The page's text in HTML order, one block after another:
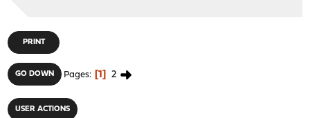
PRINT
GO DOWN Pages 1 2
USER ACTIONS